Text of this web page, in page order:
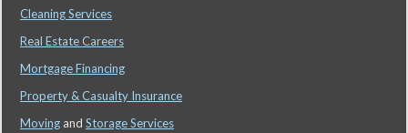
Cleaning Services
Real Estate Careers
Mortgage Financing
Property & Casualty Insurance
Moving and Storage Services